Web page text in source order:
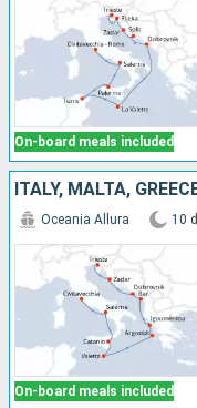
On-board meals included
On-board meals included
Oceania Allura 10 d